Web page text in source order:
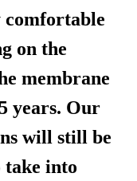
comfortable
on the
membrane
years. Our
will still be
take into